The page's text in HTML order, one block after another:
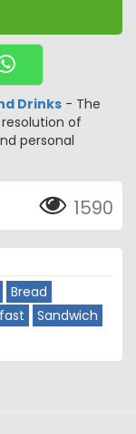
Drinks - The
of
personal
1590
Bread
Sandwich